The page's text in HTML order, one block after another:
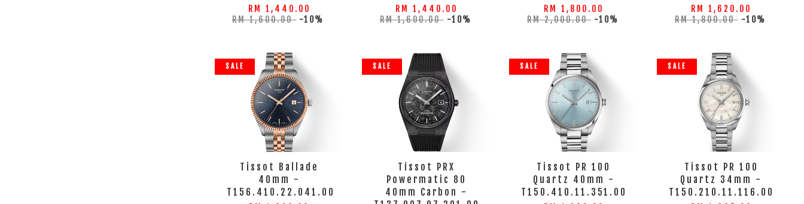
RM 1,440.00
RM 1,600.00 -10%
RM 1,440.00
RM 1,600.00 -10%
RM 1,800.00
RM 2,000.00 -10%
RM 1,620.00
RM 1,800.00 -10%
SALE
Tissot Ballade
40mm -
T156.410.22.041.00
SALE
Tissot PRX
Powermatic 80
40mm Carbon -
SALE
Tissot PR 100
Quartz 40mm -
T150.410.11.351.00
SALE
Tissot PR 100
Quartz 34mm -
T150.210.11.116.00